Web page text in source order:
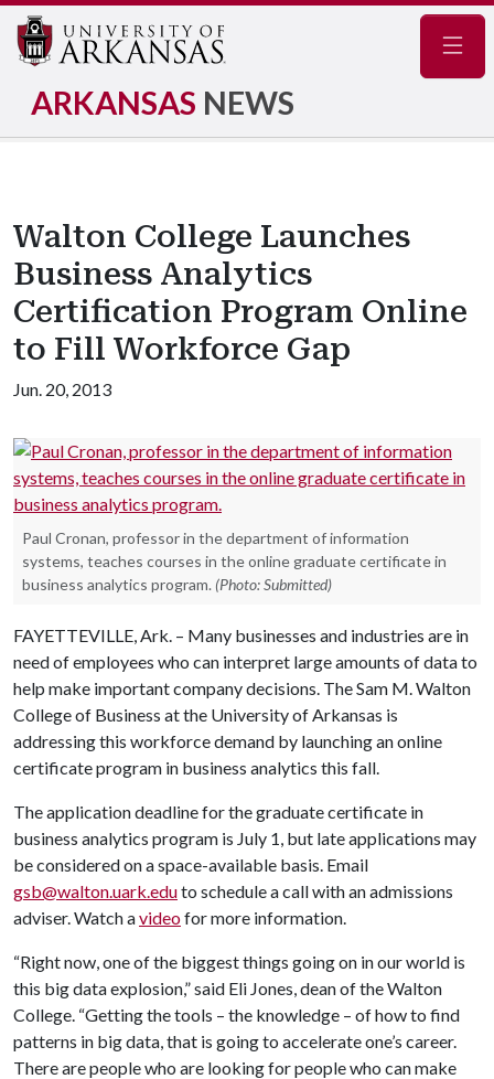
ARKANSAS NEWS
Walton College Launches
Business Analytics
Certification Program Online
to Fill Workforce Gap
Jun. 20, 2013
Paul Cronan, professor in the department of information
systems, teaches courses in the online graduate certificate in
business analytics program. (Photo: Submitted)
FAYETTEVILLE, Ark. – Many businesses and industries are in
need of employees who can interpret large amounts of data to
help make important company decisions. The Sam M. Walton
College of Business at the University of Arkansas is
addressing this workforce demand by launching an online
certificate program in business analytics this fall.
The application deadline for the graduate certificate in
business analytics program is July 1, but late applications may
be considered on a space-available basis. Email
gsb@walton.uark.eduto schedule a call with an admissions
adviser. Watch avideofor more information.
“Right now, one of the biggest things going on in our world is
this big data explosion,” said Eli Jones, dean of the Walton
College. “Getting the tools – the knowledge – of how to find
patterns in big data, that is going to accelerate one’s career.
There are people who are looking for people who can make